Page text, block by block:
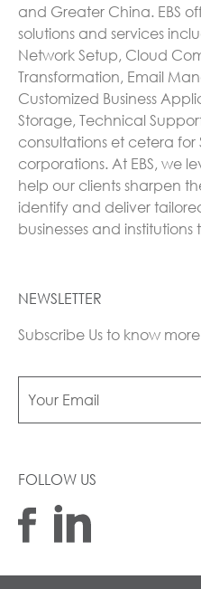
and Greater China. EBS
solutions and services
Network Setup, Cloud
Transformation, Email
Customized Business
Storage, Technical
consultations et cetera for
corporations. At EBS, we
help our clients sharpen
identify and deliver
businesses and
NEWSLETTER
Subscribe Us to know
FOLLOW US